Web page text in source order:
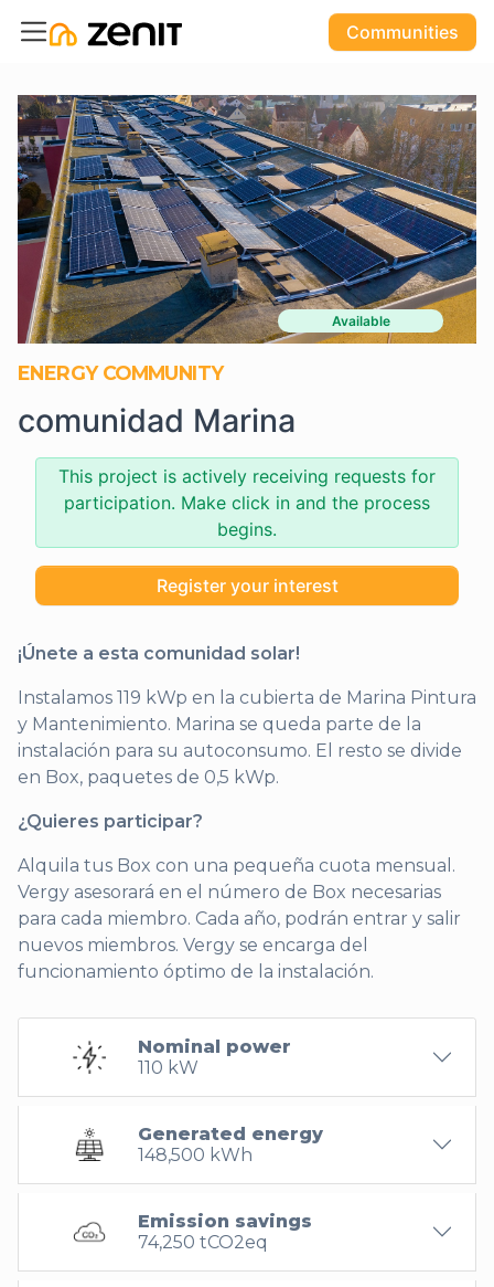
Communities
Available
ENERGY COMMUNITY
comunidad Marina
This project is actively receiving requests for
participation. Make click in and the process
begins.
Register your interest
¡Únete a esta comunidad solar!
Instalamos 119 kWp en la cubierta de Marina Pintura
y Mantenimiento. Marina se queda parte de la
instalación para su autoconsumo. El resto se divide
en Box, paquetes de 0,5 kWp.
¿Quieres participar?
Alquila tus Box con una pequeña cuota mensual.
Vergy asesorará en el número de Box necesarias
para cada miembro. Cada año, podrán entrar y salir
nuevos miembros. Vergy se encarga del
funcionamiento óptimo de la instalación.
Nominal power
110 kW
Generated energy
148,500 kWh
Emission savings
74,250 tCO2eq